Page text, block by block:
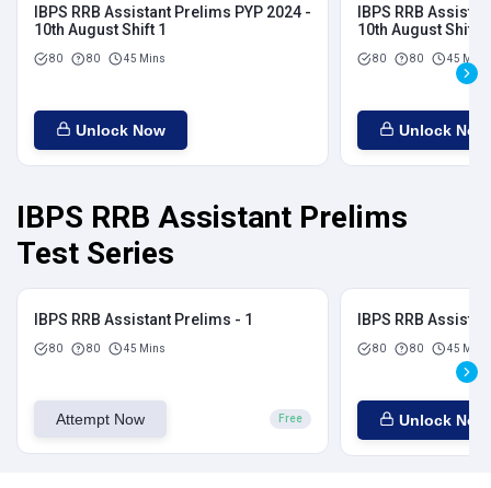
IBPS RRB Assistant Prelims PYP 2024 -
10th August Shift 1
80 80 45 Mins
Unlock Now
IBPS RRB
10th August Shift 2
80 80 45 Mins
Unlock Now
IBPS RRB Assistant Prelims
Test Series
IBPS RRB Assistant Prelims - 1
80 80 45 Mins
Attempt Now Free
IBPS RRB
80 80 45 Mins
Unlock Now